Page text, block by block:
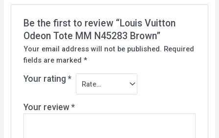
Be the first to review “Louis Vuitton
Odeon Tote MM N45283 Brown”
Your email address will not be published. Required
fields are marked *
Your rating *
Your review *